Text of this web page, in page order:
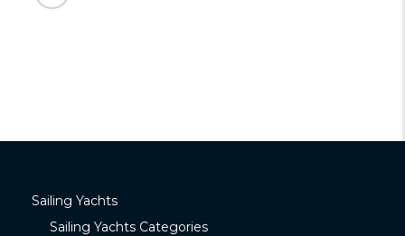
Sailing Yachts
Sailing Yachts Categories